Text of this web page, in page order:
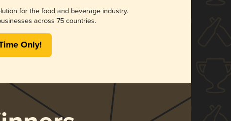
for the food and beverage industry.
across 75 countries.
Only!